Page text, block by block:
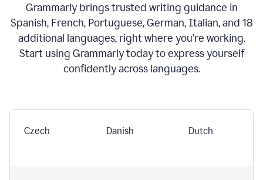
Grammarly brings trusted writing guidance in
Spanish, French, Portuguese, German, Italian, and 18
additional languages, right where you’re working.
Start using Grammarly today to express yourself
confidently across languages.
Czech Danish Dutch